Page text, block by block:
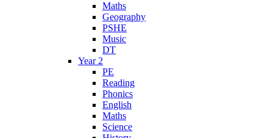
Maths
Geography
PSHE
Music
DT
Year 2
PE
Reading
Phonics
English
Maths
Science